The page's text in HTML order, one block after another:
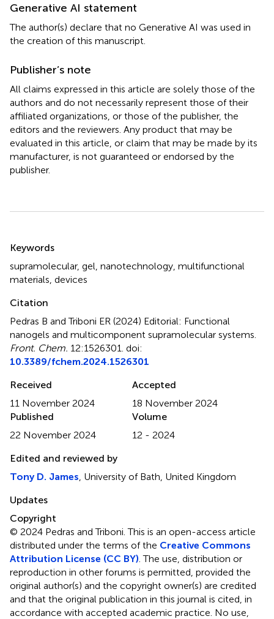
Generative AI statement
The author(s) declare that no Generative AI was used in
the creation of this manuscript.
Publisher’s note
All claims expressed in this article are solely those of the
authors and do not necessarily represent those of their
affiliated organizations, or those of the publisher, the
editors and the reviewers. Any product that may be
evaluated in this article, or claim that may be made by its
manufacturer, is not guaranteed or endorsed by the
publisher.
Keywords
supramolecular, gel nanotechnology multifunctional
materials devices
Citation
Pedras B and Triboni ER (2024) Editorial: Functional
nanogels and multicomponent supramolecular systems
Front. Chem. 12:1526301. doi:
10.3389/fchem.2024.1526301
Received
11 November 2024
Accepted
18 November 2024
Published
22 November 2024
Volume
12 - 2024
Edited and reviewed by
Tony D. James , University of Bath, United Kingdom
Updates
Copyright
© 2024 Pedras and Triboni.This is an open-access article
distributed under the terms of the Creative Commons
Attribution License (CC BY) . The use, distribution or
reproduction in other forums is permitted, provided the
original author(s) and the copyright owner(s) are credited
and that the original publication in this journal is cited, in
accordance with accepted academic practice. No use,